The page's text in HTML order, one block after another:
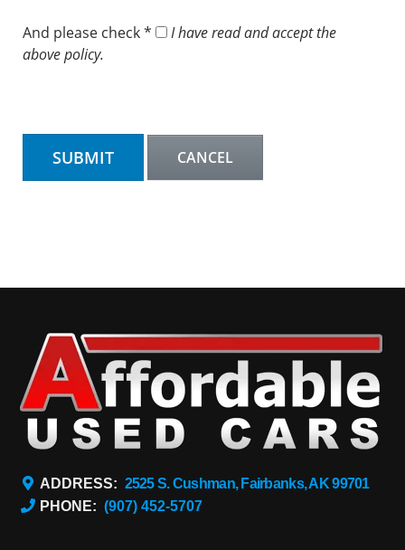
And please check *
I have read and accept the
above policy.
ADDRESS: 2525 S. Cushman, Fairbanks, AK 99701
PHONE: (907) 452-5707